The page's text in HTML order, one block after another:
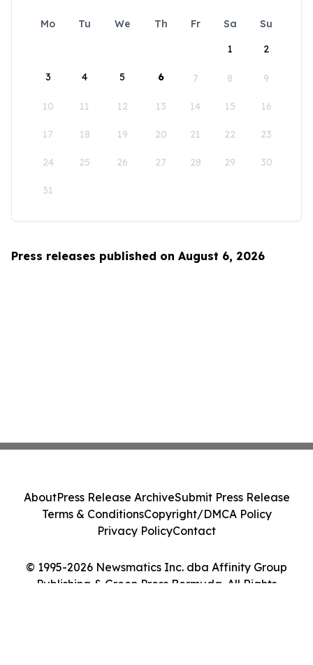
Mo Tu We Th Fr Sa
Su
1
2
3 4 5 6 7 8 9
10 11 12 13 14 15 16
17 18 19 20 21 22 23
24 25 26 27 28 29 30
31
Press releases published on August 6, 2026
© 1995-2026 Newsmatics Inc. dba Affinity Group
Publishing & Green Press Bermuda. All Rights
AboutPress Release ArchiveSubmit Press Release
Terms & ConditionsCopyright/DMCA Policy
Privacy PolicyContact